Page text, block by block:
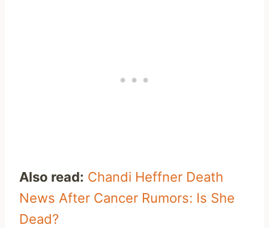
Also read: Chandi Heffner Death
News After Cancer Rumors: Is She
Dead?